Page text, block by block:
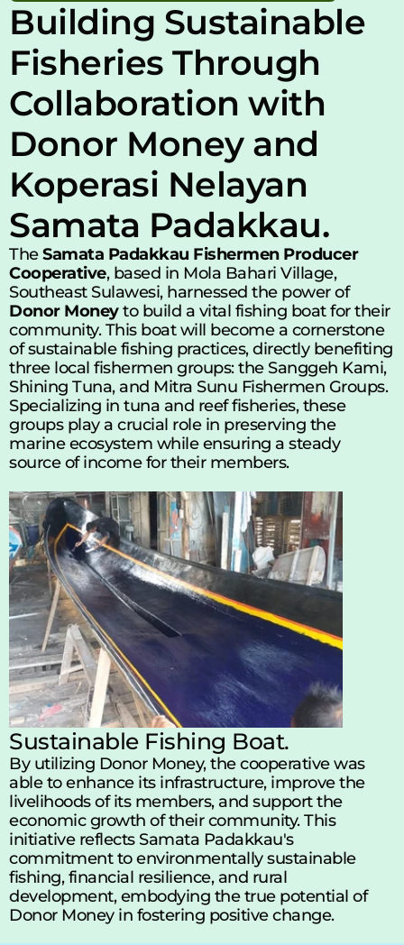
Building Sustainable
Fisheries Through
Collaboration with
Donor Money and
Koperasi Nelayan
Samata Padakkau.
The Samata Padakkau Fishermen Producer
Cooperative, based in Mola Bahari Village,
Southeast Sulawesi, harnessed the power of
Donor Money to build a vital fishing boat for their
community. This boat will become a cornerstone
of sustainable fishing practices, directly benefiting
three local fishermen groups: the Sanggeh Kami,
Shining Tuna, and Mitra Sunu Fishermen Groups.
Specializing in tuna and reef fisheries, these
groups play a crucial role in preserving the
marine ecosystem while ensuring a steady
source of income for their members.
Sustainable Fishing Boat.
By utilizing Donor Money, the cooperative was
able to enhance its infrastructure, improve the
livelihoods of its members, and support the
economic growth of their community. This
initiative reflects Samata Padakkau's
commitment to environmentally sustainable
fishing, financial resilience, and rural
development, embodying the true potential of
Donor Money in fostering positive change.